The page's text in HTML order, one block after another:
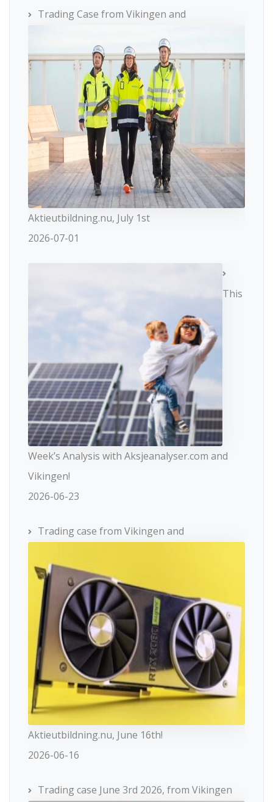
Trading Case from Vikingen and
Aktieutbildning.nu, July 1st
2026-07-01
This
Week’s Analysis with Aksjeanalyser.com and
Vikingen!
2026-06-23
Trading case from Vikingen and
Aktieutbildning.nu, June 16th!
2026-06-16
Trading case June 3rd 2026, from Vikingen